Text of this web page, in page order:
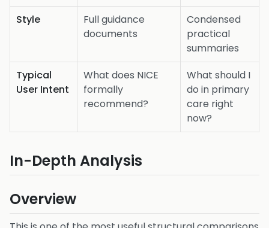
Style
Full guidance
documents
Condensed
practical
summaries
Typical
User Intent
What does NICE
formally
recommend?
What should I
do in primary
care right
now?
In-Depth Analysis
Overview